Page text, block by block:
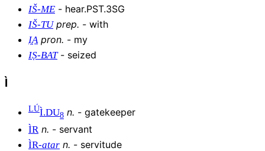
IŠ-ME - hear.PST.3SG
IŠ-TU prep. - with
I̯A pron. - my
IṢ-BAT- seized
Ì
LÚÌ.DU8 n. - gatekeeper
ÌR n. - servant
ÌR-atar n. - servitude